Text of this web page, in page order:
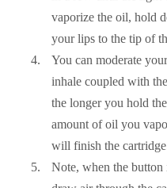
vaporize the oil, hold
your lips to the tip of
You can moderate
inhale coupled with
the longer you hold
amount of oil you
will finish the
Note, when the button